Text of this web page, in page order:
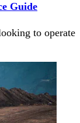
Guide
to operate